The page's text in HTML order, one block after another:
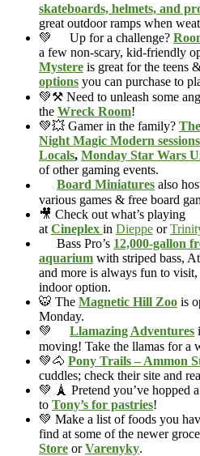
skateboards, helmets, and
great outdoor ramps when
💚
Up for a challenge?
a few non-scary, kid-friendly
Mystere is great for the teens
options you can purchase to
💚⚒️ Need to unleash some
the Wreck Room!
💚💥 Gamer in the family?
Night Magic Modern sessions
Locals, Monday Star Wars
of other gaming events.
Board Miniatures also
various games & free board
🎥 Check out what’s playing
at Cineplex in Dieppe or
Bass Pro’s 12,000-gallon
aquarium with striped bass,
and more is always fun to
indoor option.
🐯 The Magnetic Hill Zoo is
Monday.
💚
Llamazing Adventures
moving! Take the llamas for a
💚🐴 Pony Trails – Ammon
cuddles; check their site and
💚 🗼 Pretend you’ve hopped
to Tony’s for pastries!
💚 Make a list of foods you
find at some of the newer
Store orVarenyky.